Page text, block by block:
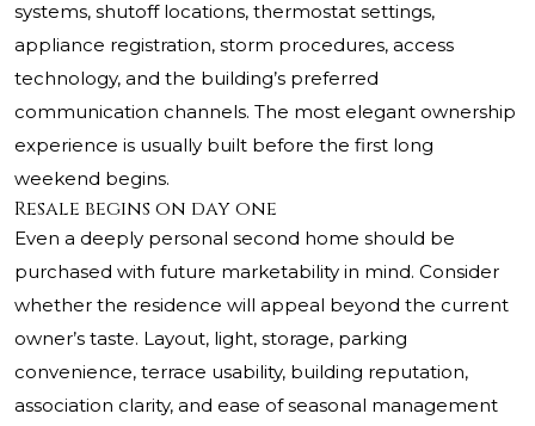
systems, shutoff locations, thermostat settings,
appliance registration, storm procedures, access
technology, and the building’s preferred
communication channels. The most elegant ownership
experience is usually built before the first long
weekend begins.
Resale begins on day one
Even a deeply personal second home should be
purchased with future marketability in mind. Consider
whether the residence will appeal beyond the current
owner’s taste. Layout, light, storage, parking
convenience, terrace usability, building reputation,
association clarity, and ease of seasonal management